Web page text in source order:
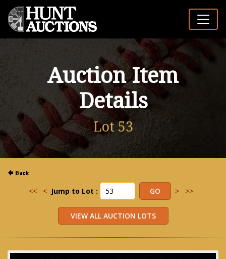
Auction Item
Details
Lot 53
<< < Jump to Lot : > >>